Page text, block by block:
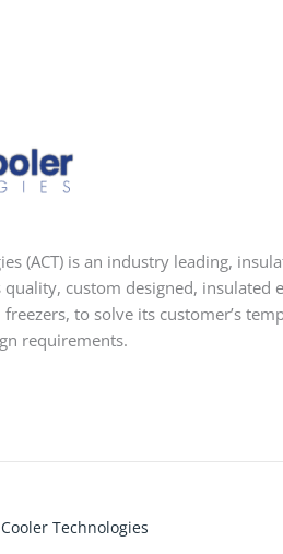
(ACT) is an industry leading,
custom designed, insulated
to solve its customer’s
requirements.
Technologies